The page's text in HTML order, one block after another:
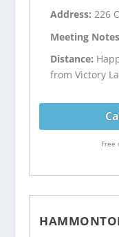
Address:226
Meeting
Distance:
from Victory
Free